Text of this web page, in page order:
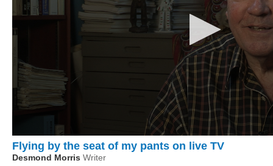
Flying by the seat of my pants on live TV
Desmond Morris Writer